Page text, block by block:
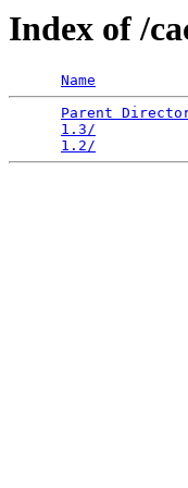
Index of /
Name
Parent
1.3/
1.2/